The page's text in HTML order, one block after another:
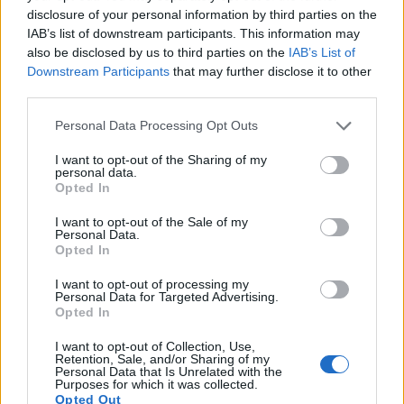
disclosure of your personal information by third parties on the
IAB’s list of downstream participants. This information may
also be disclosed by us to third parties on the IAB’s List of
Downstream Participants that may further disclose it to other
Please note that this website/app uses one or more Google
not limited to your visit or usage behaviour. You may click to
grant or deny consent to Google and its third-party tags to
use your data for below specified purposes in below Google
consent section.
Personal Data Processing Opt Outs
I want to opt-out of the Sharing of my
personal data.
Opted In
I want to opt-out of the Sale of my
Personal Data.
Opted In
I want to opt-out of processing my
Personal Data for Targeted Advertising.
Opted In
I want to opt-out of Collection, Use,
Retention, Sale, and/or Sharing of my
Personal Data that Is Unrelated with the
Purposes for which it was collected.
Opted Out
Canon 5D 12.7 4368 2912
Canon 6D Full Frame 20.0 5472 3648 1080/30p 23.8
Fujifilm X-E1 APS-C 16.0 4896 23.2
Fujifilm X-E3
: DXO values in italics represent estimates based on sensor size and age.
images, but can alsorecord movies. The X-E2 indeed
provides for movie recording, while the 1Ds Mark II does not.
The highest resolution format that the X-E2 can use is
1080/60p.